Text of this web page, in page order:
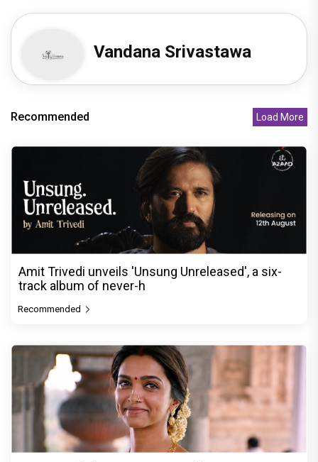
Vandana Srivastawa
Recommended Load More
Amit Trivedi unveils 'Unsung Unreleased', a six-
track album of never-h
Recommended